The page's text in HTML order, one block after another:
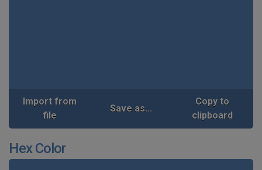
Import from
file
Save as...
Copy to
clipboard
Hex Color